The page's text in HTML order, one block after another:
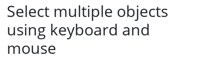
Select multiple objects
using keyboard and
mouse